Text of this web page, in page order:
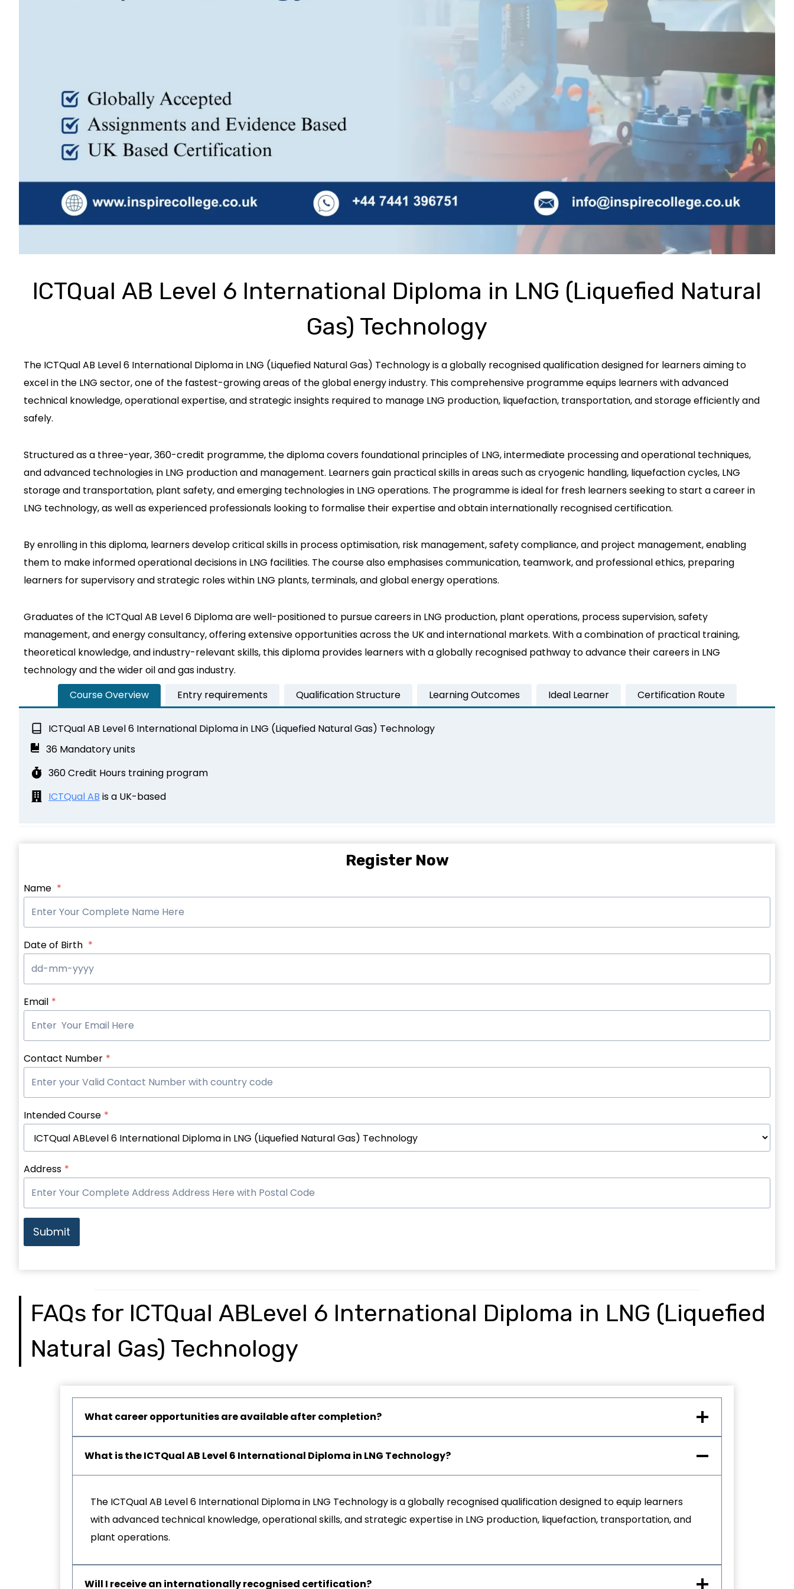
ICTQual AB Level 6 International Diploma in LNG (Liquefied Natural
Gas) Technology
The ICTQual AB Level 6 International Diploma in LNG (Liquefied Natural Gas) Technology is a globally recognised qualification designed for learners aiming to
excel in the LNG sector, one of the fastest-growing areas of the global energy industry. This comprehensive programme equips learners with advanced
technical knowledge, operational expertise, and strategic insights required to manage LNG production, liquefaction, transportation, and storage efficiently and
safely.
Structured as a three-year, 360-credit programme, the diploma covers foundational principles of LNG, intermediate processing and operational techniques,
and advanced technologies in LNG production and management. Learners gain practical skills in areas such as cryogenic handling, liquefaction cycles, LNG
storage and transportation, plant safety, and emerging technologies in LNG operations. The programme is ideal for fresh learners seeking to start a career in
LNG technology, as well as experienced professionals looking to formalise their expertise and obtain internationally recognised certification.
By enrolling in this diploma, learners develop critical skills in process optimisation, risk management, safety compliance, and project management, enabling
them to make informed operational decisions in LNG facilities. The course also emphasises communication, teamwork, and professional ethics, preparing
learners for supervisory and strategic roles within LNG plants, terminals, and global energy operations.
Graduates of the ICTQual AB Level 6 Diploma are well-positioned to pursue careers in LNG production, plant operations, process supervision, safety
management, and energy consultancy, offering extensive opportunities across the UK and international markets. With a combination of practical training,
theoretical knowledge, and industry-relevant skills, this diploma provides learners with a globally recognised pathway to advance their careers in LNG
technology and the wider oil and gas industry.
Course Overview
Entry requirements Qualification Structure Learning Outcomes Ideal Learner Certification Route
ICTQual AB Level 6 International Diploma in LNG (Liquefied Natural Gas) Technology
36 Mandatory units
360 Credit Hours training program
ICTQual AB is a UK-based
Register Now
Name *
Date of Birth *
Email *
Contact Number *
Intended Course *
Address *
Submit
FAQs for ICTQual ABLevel 6 International Diploma in LNG (Liquefied
Natural Gas) Technology
What career opportunities are available after completion?
What is the ICTQual AB Level 6 International Diploma in LNG Technology?
The ICTQual AB Level 6 International Diploma in LNG Technology is a globally recognised qualification designed to equip learners
with advanced technical knowledge, operational skills, and strategic expertise in LNG production, liquefaction, transportation, and
plant operations.
Will I receive an internationally recognised certification?